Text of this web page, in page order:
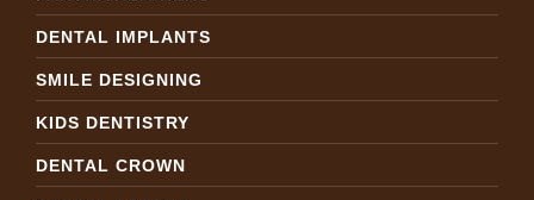
DENTAL IMPLANTS
SMILE DESIGNING
KIDS DENTISTRY
DENTAL CROWN